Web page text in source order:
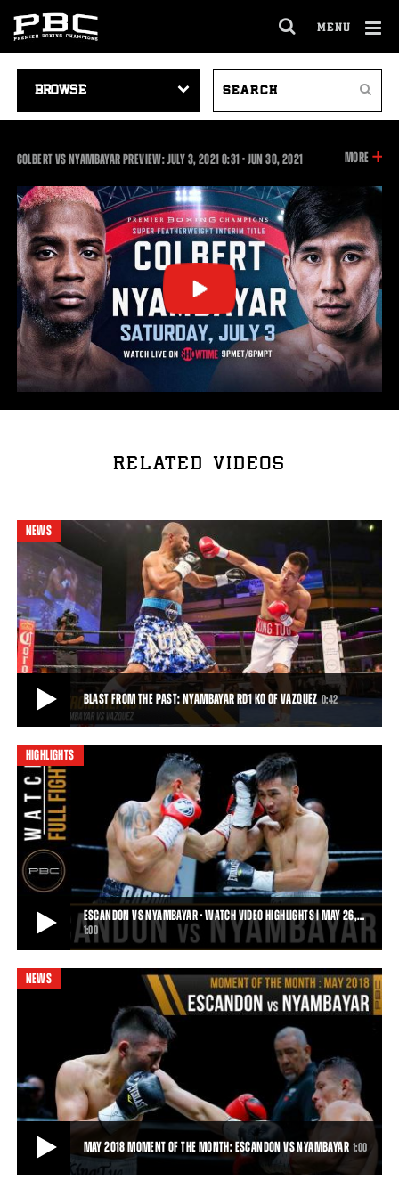
MENU
SITE
NAVIGATION
VIDEOS
Search
COLBERT VS NYAMBAYAR PREVIEW: JULY 3, 20210:310:31
•JUN30, 2021 MORE
VIDEO
RELATED VIDEOS
NEWS
BLAST FROM THE PAST: NYAMBAYAR RD1 KO OF VAZQUEZ 0:42
BLAST FROM THE PAST: NYAMBAYAR RD1 KO OF VAZQUEZ
Blast From The Past — 7.15.16 — Tugstsogt Nyambayar made quick
work of Rafael Vazquez. The 2012
0:42• MAY 23, 2018
HIGHLIGHTS
ESCANDON VS NYAMBAYAR - WATCH VIDEO HIGHLIGHTS | MAY 26,…
1:00
ESCANDON VS NYAMBAYAR - WATCH VIDEO HIGHLIGHTS | MAY 26, 2018
Tugstsogt Nyambayar improved his record to 9-0 by dropping Oscar
Escandon 5x in three rounds en rout
1:00 • MAY 26, 2018
NEWS
MAY 2018 MOMENT OF THE MONTH: ESCANDON VS NYAMBAYAR 1:00